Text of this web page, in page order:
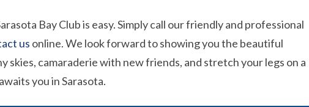
Bay Club is easy. Simply call our friendly and professional
us online. We look forward to showing you the beautiful
skies, camaraderie with new friends, and stretch your legs on a
you in Sarasota.